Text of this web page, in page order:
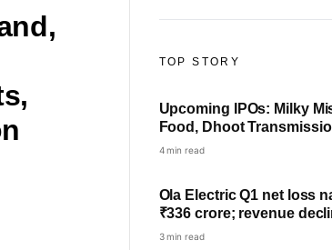
TOP STORY
Upcoming IPOs: Milky
Food, Dhoot
others issue to open next
4 min read
Ola Electric Q1 net loss
₹336 crore; revenue
3 min read